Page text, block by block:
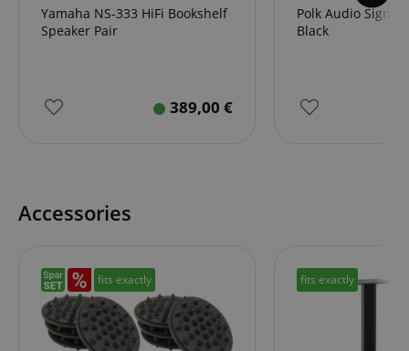
Yamaha NS-333 HiFi Bookshelf
Speaker Pair
389,00 €
Polk Audio
Black
Accessories
fits exactly fits exactly